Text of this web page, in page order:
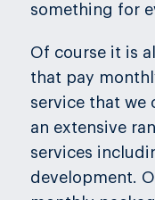
something for
Of course it is
that pay
service that we
an extensive
services
development.